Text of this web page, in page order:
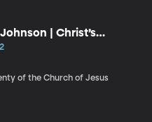
| Christ’s
Invitations to Act, and
Blessings
of the Church of Jesus